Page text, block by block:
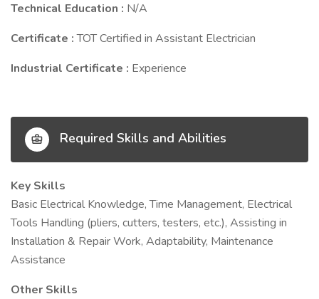
Technical Education : N/A
Certificate :TOT Certified in Assistant Electrician
Industrial Certificate : Experience
Required Skills and Abilities
Key Skills
Basic Electrical Knowledge, Time Management, Electrical
Tools Handling (pliers, cutters, testers, etc.), Assisting in
Installation & Repair Work, Adaptability, Maintenance
Assistance
Other Skills